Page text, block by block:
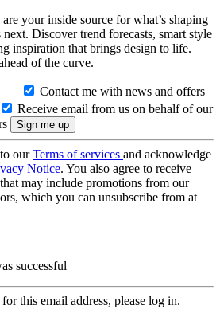
your inside source for what’s shaping
Discover trend forecasts, smart style
inspiration that brings design to life.
of the curve.
Contact me with news and offers
Receive email from us on behalf of our
ourTerms of services and acknowledge
Notice. You also agree to receive
may include promotions from our
which you can unsubscribe from at
successful
this email address, please log in.